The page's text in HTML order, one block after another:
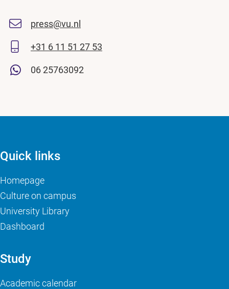
press@vu.nl
+31 6 11 51 27 53
06 25763092
Quick links
Homepage
Culture on campus
University Library
Dashboard
Study
Academic calendar